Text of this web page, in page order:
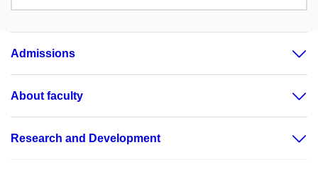
Admissions
About faculty
Research and Development